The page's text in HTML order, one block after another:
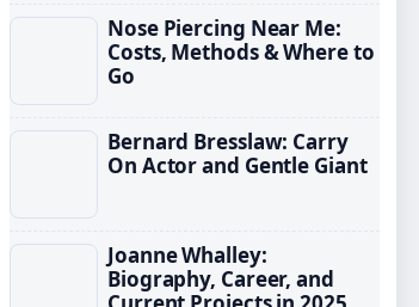
Nose Piercing Near Me:
Costs, Methods & Where to
Go
Bernard Bresslaw: Carry
On Actor and Gentle Giant
Joanne Whalley:
Biography, Career, and